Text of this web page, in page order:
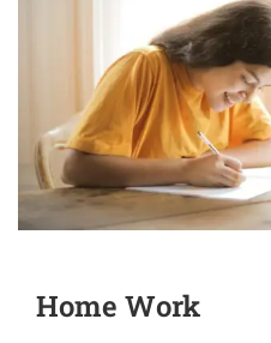
Home Work